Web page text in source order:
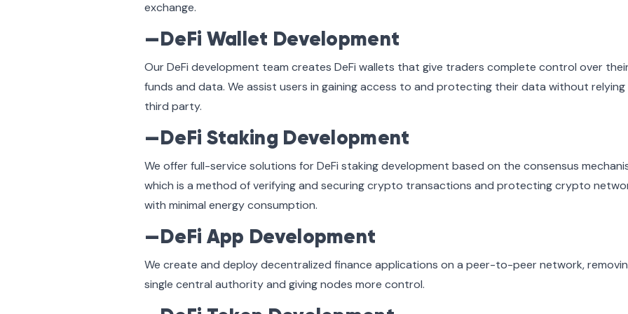
exchange.
—DeFi Wallet Development
Our DeFi development team creates DeFi wallets that give traders complete control over
funds and data. We assist users in gaining access to and protecting their data without relying
third party.
—DeFi Staking Development
We offer full-service solutions for DeFi staking development based on the consensus
which is a method of verifying and securing crypto transactions and protecting crypto
with minimal energy consumption.
—DeFi App Development
We create and deploy decentralized finance applications on a peer-to-peer network,
single central authority and giving nodes more control.